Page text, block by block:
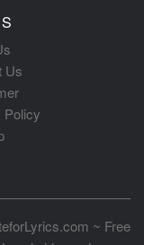
Us
Policy
~ Free